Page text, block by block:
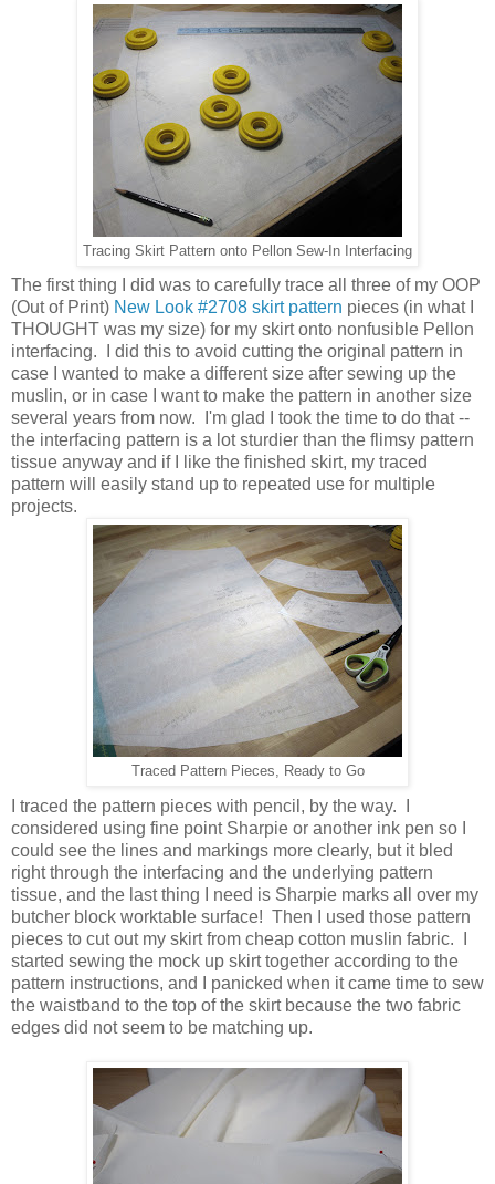
Tracing Skirt Pattern onto Pellon Sew-In Interfacing
The first thing I did was to carefully trace all three of my OOP
(Out of Print) New Look #2708 skirt pattern pieces (in what I
THOUGHT was my size) for my skirt onto nonfusible Pellon
interfacing. I did this to avoid cutting the original pattern in
case I wanted to make a different size after sewing up the
muslin, or in case I want to make the pattern in another size
several years from now. I'm glad I took the time to do that --
the interfacing pattern is a lot sturdier than the flimsy pattern
tissue anyway and if I like the finished skirt, my traced
pattern will easily stand up to repeated use for multiple
projects.
Traced Pattern Pieces, Ready to Go
I traced the pattern pieces with pencil, by the way. I
considered using fine point Sharpie or another ink pen so I
could see the lines and markings more clearly, but it bled
right through the interfacing and the underlying pattern
tissue, and the last thing I need is Sharpie marks all over my
butcher block worktable surface! Then I used those pattern
pieces to cut out my skirt from cheap cotton muslin fabric. I
started sewing the mock up skirt together according to the
pattern instructions, and I panicked when it came time to sew
the waistband to the top of the skirt because the two fabric
edges did not seem to be matching up.